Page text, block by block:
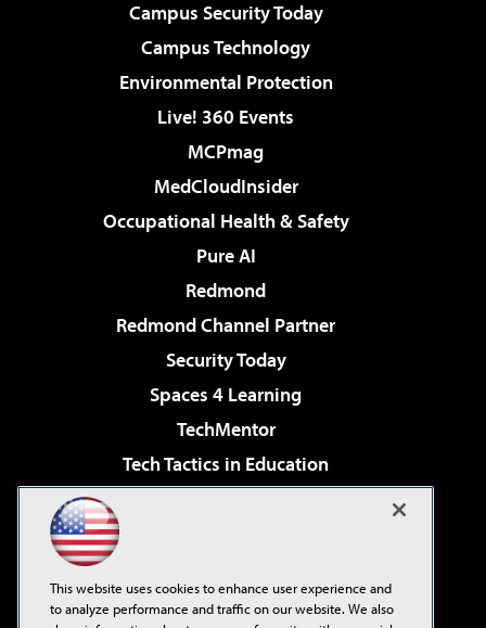
Campus Security Today
Campus Technology
Environmental Protection
Live! 360 Events
MCPmag
MedCloudInsider
Occupational Health & Safety
Pure AI
Redmond
Redmond Channel Partner
Security Today
Spaces 4 Learning
TechMentor
Tech Tactics in Education
Virtualization & Cloud Review
Visual Studio Live!
This website uses cookies to enhance user experience and
to analyze performance and traffic on our website. We also